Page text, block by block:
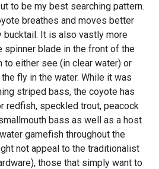
to be my best searching pattern.
breathes and moves better
bucktail. It is also vastly more
spinner blade in the front of the
either see (in clear water) or
fly in the water. While it was
striped bass, the coyote has
redfish, speckled trout, peacock
bass as well as a host
gamefish throughout the
not appeal to the traditionalist
those that simply want to